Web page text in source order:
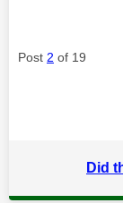
Post 2 of 19
Did